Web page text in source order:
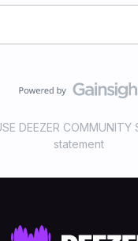
DEEZER COMMUNITY
statement